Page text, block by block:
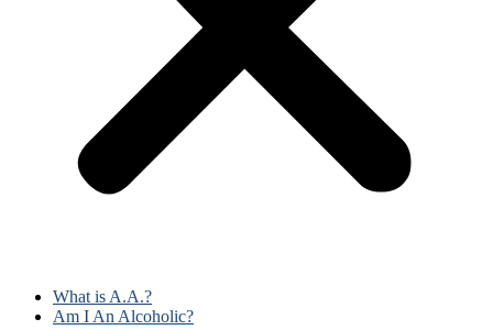
What is A.A.?
Am I An Alcoholic?